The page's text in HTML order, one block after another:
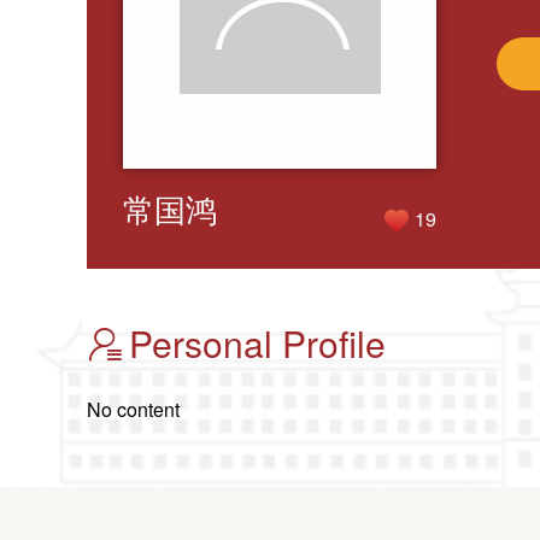
常国鸿 19
Personal Profile
No content